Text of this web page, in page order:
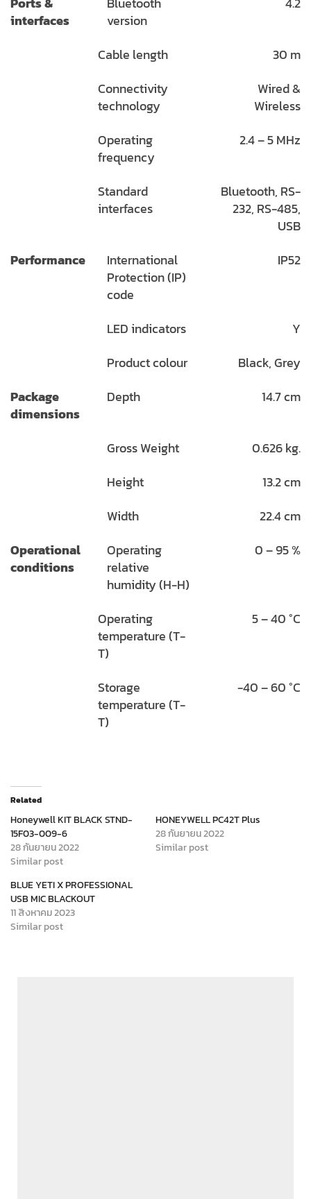
interfaces
version
Cable length
30 m
Connectivity
technology
Wired &
Wireless
Operating
frequency
2.4 – 5 MHz
Standard
interfaces
Bluetooth, RS-
232, RS-485,
USB
Performance
International
Protection (IP)
code
IP52
LED indicators
Y
Product colour
Black, Grey
Package
dimensions
Depth 14.7 cm
Gross Weight
0.626 kg.
Height
13.2 cm
Width
22.4 cm
Operational
conditions
Operating
relative
humidity (H-H)
0 – 95 %
Operating
temperature (T-
T)
5 – 40 °C
Storage
temperature (T-
T)
-40 – 60 °C
Related
Honeywell KIT BLACK STND-
15F03-009-6
28 กันยายน 2022
Similar post
HONEYWELL PC42T Plus
28 กันยายน 2022
Similar post
BLUE YETI X PROFESSIONAL
USB MIC BLACKOUT
11 สิงหาคม 2023
Similar post